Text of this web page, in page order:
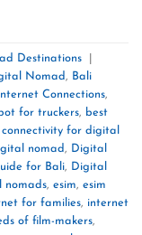
Destinations
Nomad, Bali
Connections,
for truckers, best
connectivity for digital
nomad, Digital
for Bali, Digital
nomads, esim, esim
for families, internet
of film-makers,